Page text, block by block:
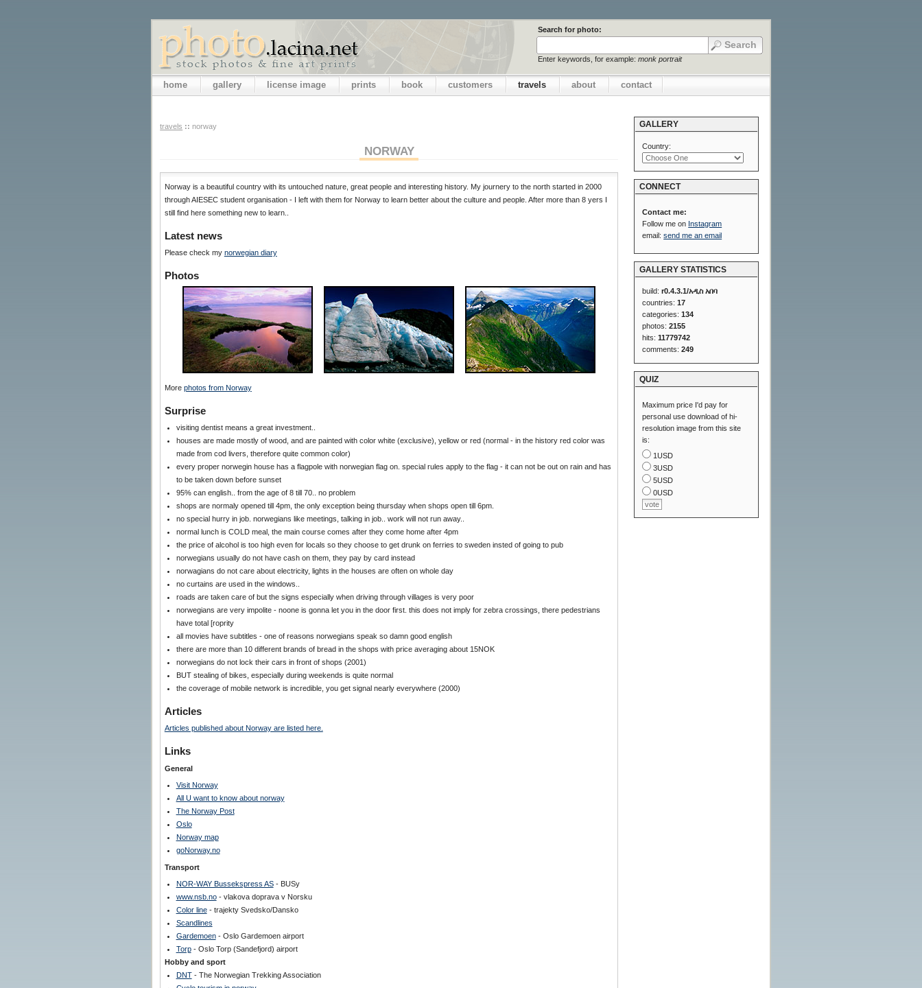
Search for photo:
Enter keywords, for example: monk portrait
home gallery license image prints book customers travels about contact
travels :: norway
NORWAY
Norway is a beautiful country with its untouched nature, great people and interesting history. My journery to the north started in 2000
through AIESEC student organisation - I left with them for Norway to learn better about the culture and people. After more than 8 yers I
still find here something new to learn..
Latest news
Please check my norwegian diary
Photos
More photos from Norway
Surprise
visiting dentist means a great investment..
houses are made mostly of wood, and are painted with color white (exclusive), yellow or red (normal - in the history red color was
made from cod livers, therefore quite common color)
every proper norwegin house has a flagpole with norwegian flag on. special rules apply to the flag - it can not be out on rain and has
to be taken down before sunset
95% can english.. from the age of 8 till 70.. no problem
shops are normaly opened till 4pm, the only exception being thursday when shops open till 6pm.
no special hurry in job. norwegians like meetings, talking in job.. work will not run away..
normal lunch is COLD meal, the main course comes after they come home after 4pm
the price of alcohol is too high even for locals so they choose to get drunk on ferries to sweden insted of going to pub
norwegians usually do not have cash on them, they pay by card instead
norwagians do not care about electricity, lights in the houses are often on whole day
no curtains are used in the windows..
roads are taken care of but the signs especially when driving through villages is very poor
norwegians are very impolite - noone is gonna let you in the door first. this does not imply for zebra crossings, there pedestrians
have total [roprity
all movies have subtitles - one of reasons norwegians speak so damn good english
there are more than 10 different brands of bread in the shops with price averaging about 15NOK
norwegians do not lock their cars in front of shops (2001)
BUT stealing of bikes, especially during weekends is quite normal
the coverage of mobile network is incredible, you get signal nearly everywhere (2000)
Articles
Articles published about Norway are listed here.
Links
General
Visit Norway
All U want to know about norway
The Norway Post
Oslo
Norway map
goNorway.no
Transport
NOR-WAY Bussekspress AS- BUSy
www.nsb.no- vlakova doprava v Norsku
Color line- trajekty Svedsko/Dansko
Scandlines
Gardemoen- Oslo Gardemoen airport
Torp- Oslo Torp (Sandefjord) airport
Hobby and sport
DNT- The Norwegian Trekking Association
GALLERY
Country:
CONNECT
Contact me:
Follow me on Instagram
email:send me an email
GALLERY STATISTICS
build:r0.4.3.1/አዲስ አበባ
countries:17
categories:134
photos:2155
hits:11779742
comments:249
QUIZ
Maximum price I'd pay for
personal use download of hi-
resolution image from this site
is:
1USD
3USD
5USD
0USD